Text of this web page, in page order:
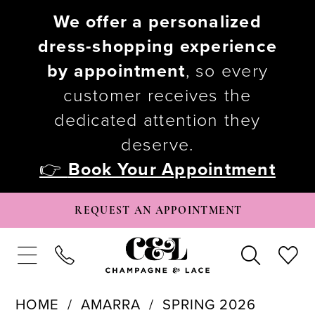
We offer a personalized
dress-shopping experience
by appointment, so every
customer receives the
dedicated attention they
deserve.
👉 Book Your Appointment
REQUEST AN APPOINTMENT
HOME AMARRA SPRING 2026